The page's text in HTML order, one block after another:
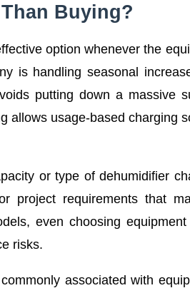
Buying?
option whenever the
is handling seasonal
putting down a massive
allows usage-based charging
or type of dehumidifier
project requirements that
even choosing
risks.
associated with